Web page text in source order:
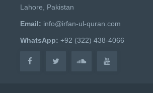
Lahore, Pakistan
Email: info@irfan-ul-quran.com
WhatsApp: +92 (322) 438-4066